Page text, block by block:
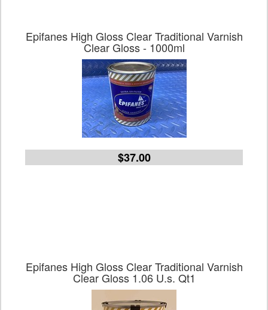
Epifanes High Gloss Clear Traditional Varnish
Clear Gloss - 1000ml
$37.00
Epifanes High Gloss Clear Traditional Varnish
Clear Gloss 1.06 U.s. Qt1